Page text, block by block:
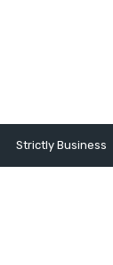
Strictly Business